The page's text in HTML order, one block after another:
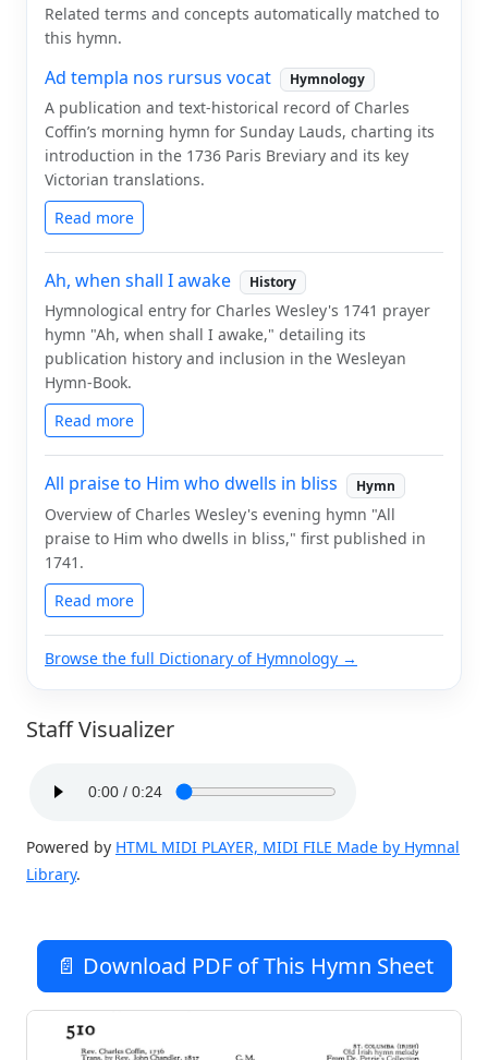
Related terms and concepts automatically matched to
this hymn.
Ad templa nos rursus vocat Hymnology
A publication and text-historical record of Charles
Coffin’s morning hymn for Sunday Lauds, charting its
introduction in the 1736 Paris Breviary and its key
Victorian translations.
Read more
Ah, when shall I awake History
Hymnological entry for Charles Wesley's 1741 prayer
hymn "Ah, when shall I awake," detailing its
publication history and inclusion in the Wesleyan
Hymn-Book.
Read more
All praise to Him who dwells in bliss Hymn
Overview of Charles Wesley's evening hymn "All
praise to Him who dwells in bliss," first published in
1741.
Read more
Browse the full Dictionary of Hymnology →
Staff Visualizer
Powered by HTML MIDI PLAYER, MIDI FILE Made by Hymnal
Library.
📄 Download PDF of This Hymn Sheet